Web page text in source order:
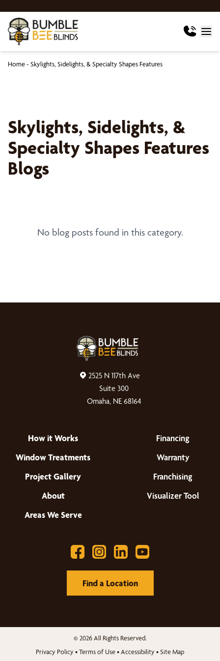
Home- Skylights, Sidelights, & Specialty Shapes Features
Skylights, Sidelights, &
Specialty Shapes Features
Blogs
No blog posts found in this category.
2525 N 117th Ave
Suite 300
Omaha, NE 68164
How it Works
Window Treatments
Project Gallery
About
Areas We Serve
Financing
Warranty
Franchising
Visualizer Tool
Find a Location
© 2026 All Rights Reserved.
Privacy Policy •Terms of Use• Accessibility •Site Map